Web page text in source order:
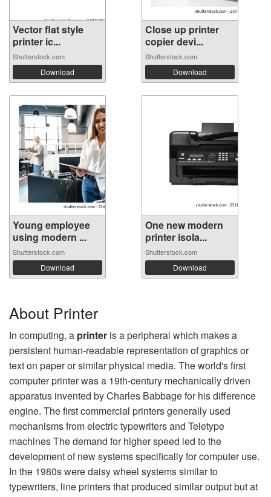
Vector flat style
printer ic...
Shutterstock.com
Download
Close up printer
copier devi...
Shutterstock.com
Download
Young employee
using modern ...
Shutterstock.com
Download
One new modern
printer isola...
Shutterstock.com
Download
About Printer
In computing, a printer is a peripheral which makes a
persistent human-readable representation of graphics or
text on paper or similar physical media. The world's first
computer printer was a 19th-century mechanically driven
apparatus invented by Charles Babbage for his difference
engine. The first commercial printers generally used
mechanisms from electric typewriters and Teletype
machines The demand for higher speed led to the
development of new systems specifically for computer use.
In the 1980s were daisy wheel systems similar to
typewriters, line printers that produced similar output but at